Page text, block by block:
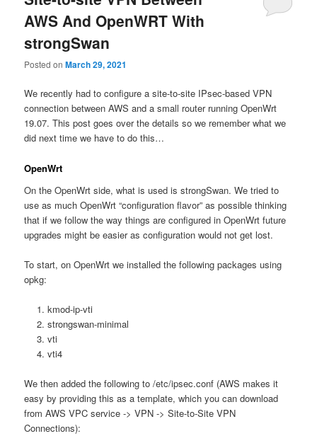
AWS And OpenWRT With
strongSwan
Posted onMarch 29, 2021
We recently had to configure a site-to-site IPsec-based VPN
connection between AWS and a small router running OpenWrt
19.07. This post goes over the details so we remember what we
did next time we have to do this…
OpenWrt
On the OpenWrt side, what is used is strongSwan. We tried to
use as much OpenWrt “configuration flavor” as possible thinking
that if we follow the way things are configured in OpenWrt future
upgrades might be easier as configuration would not get lost.
To start, on OpenWrt we installed the following packages using
opkg:
kmod-ip-vti
strongswan-minimal
vti
vti4
We then added the following to /etc/ipsec.conf (AWS makes it
easy by providing this as a template, which you can download
from AWS VPC service -> VPN -> Site-to-Site VPN
Connections):